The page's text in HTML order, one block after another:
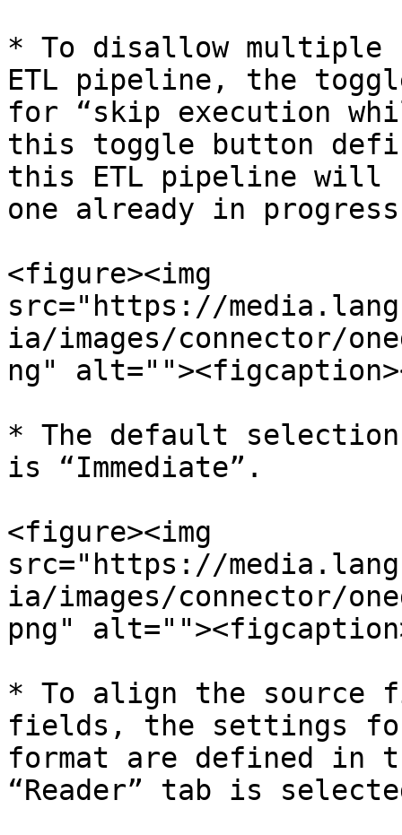
* To disallow multiple
ETL pipeline, the
for “skip execution
this toggle button
this ETL pipeline will
one already in
<figure><img
src="https://
ia/images/connector/
ng"
* The default
is “Immediate”.
<figure><img
src="https://
ia/images/connector/
png"
* To align the source
fields, the settings
format are defined in
“Reader” tab is